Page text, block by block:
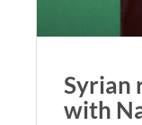
Syrian
with